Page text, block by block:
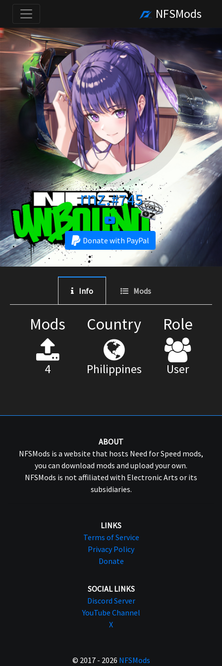
NFSMods
rnz.#745
Donate with PayPal
Info Mods
Mods
4
Country
Philippines
Role
User
ABOUT
NFSMods is a website that hosts Need for Speed mods,
you can download mods and upload your own.
NFSMods is not affiliated with Electronic Arts or its
subsidiaries.
LINKS
Terms of Service
Privacy Policy
Donate
SOCIAL LINKS
Discord Server
YouTube Channel
X
© 2017 - 2026 NFSMods